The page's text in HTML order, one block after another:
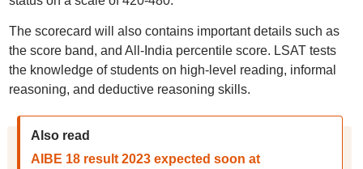
The scorecard will also contains important details such as
the score band, and All-India percentile score. LSAT tests
the knowledge of students on high-level reading, informal
reasoning, and deductive reasoning skills.
Also read
AIBE 18 result 2023 expected soon at